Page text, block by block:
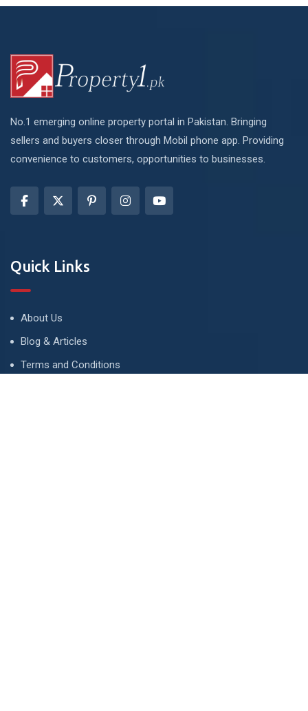
No.1 emerging online property portal in Pakistan. Bringing
sellers and buyers closer through Mobil phone app. Providing
convenience to customers, opportunities to businesses.
Quick Links
About Us
Blog & Articles
Terms and Conditions